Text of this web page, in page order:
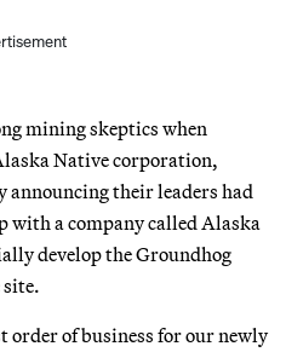
mining skeptics when
Native corporation,
announcing their leaders had
with a company called Alaska
develop the Groundhog
site.
order of business for our newly